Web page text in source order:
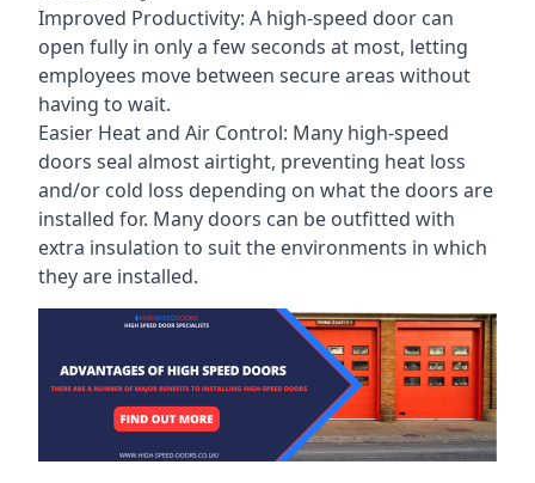
Improved Productivity: A high-speed door can
open fully in only a few seconds at most, letting
employees move between secure areas without
having to wait.
Easier Heat and Air Control: Many high-speed
doors seal almost airtight, preventing heat loss
and/or cold loss depending on what the doors are
installed for. Many doors can be outfitted with
extra insulation to suit the environments in which
they are installed.